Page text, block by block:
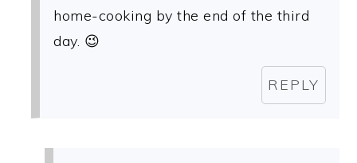
home-cooking by the end of the third
day. 😉
REPLY